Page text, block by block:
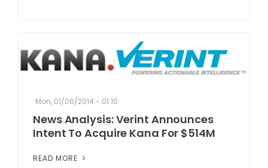
Mon, 01/06/2014 - 01:10
News Analysis: Verint Announces
Intent To Acquire Kana For $514M
READ MORE